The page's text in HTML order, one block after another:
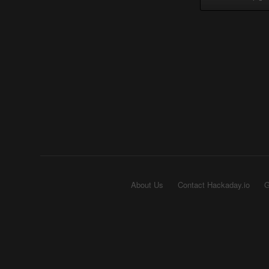
About Us Contact Hackaday.io